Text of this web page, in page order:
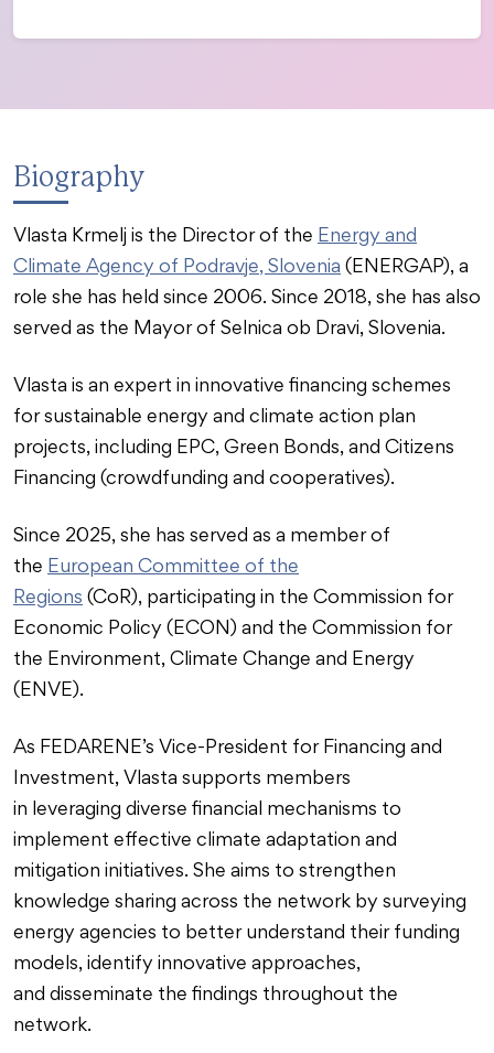
Biography
Vlasta Krmelj is the Director of the Energy and
Climate Agency of Podravje, Slovenia (ENERGAP), a
role she has held since 2006. Since 2018, she has also
served as the Mayor of Selnica ob Dravi, Slovenia.
Vlasta is an expert in innovative financing schemes
for sustainable energy and climate action plan
projects, including EPC, Green Bonds, and Citizens
Financing (crowdfunding and cooperatives).
Since 2025, she has served as a member of
the European Committee of the
Regions (CoR), participating in the Commission for
Economic Policy (ECON) and the Commission for
the Environment, Climate Change and Energy
(ENVE).
As FEDARENE’s Vice-President for Financing and
Investment, Vlasta supports members
in leveraging diverse financial mechanisms to
implement effective climate adaptation and
mitigation initiatives. She aims to strengthen
knowledge sharing across the network by surveying
energy agencies to better understand their funding
models, identify innovative approaches,
and disseminate the findings throughout the
network.